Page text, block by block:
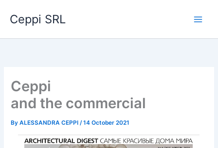
Ceppi SRL
Ceppi
and the commercial
ByALESSANDRA CEPPI/14 October 2021